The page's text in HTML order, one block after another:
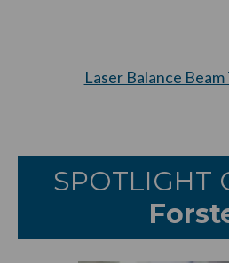
Laser Balance
SPOTLIGHT